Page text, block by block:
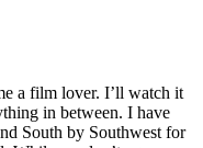
a film lover. I’ll watch it
in between. I have
South by Southwest for